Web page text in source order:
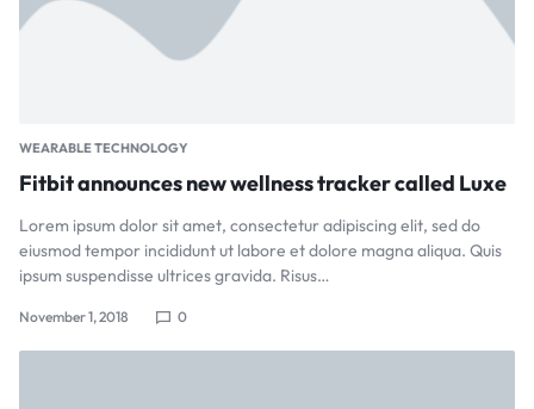
WEARABLE TECHNOLOGY
Fitbit announces new wellness tracker called Luxe
Lorem ipsum dolor sit amet, consectetur adipiscing elit, sed do
eiusmod tempor incididunt ut labore et dolore magna aliqua. Quis
ipsum suspendisse ultrices gravida. Risus…
November 1, 2018 0